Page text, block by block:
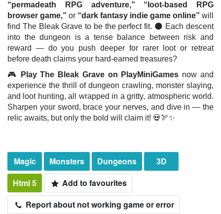
“permadeath RPG adventure,” “loot-based RPG
browser game,” or “dark fantasy indie game online” will
find The Bleak Grave to be the perfect fit. 🌑 Each descent
into the dungeon is a tense balance between risk and
reward — do you push deeper for rarer loot or retreat
before death claims your hard-earned treasures?
🎮
Play The Bleak Grave on PlayMiniGames now and
experience the thrill of dungeon crawling, monster slaying,
and loot hunting, all wrapped in a gritty, atmospheric world.
Sharpen your sword, brace your nerves, and dive in — the
relic awaits, but only the bold will claim it! 💀🏹✨
Magic Monsters Dungeons
3D
Html 5
Add to favourites
Report about not working game or error